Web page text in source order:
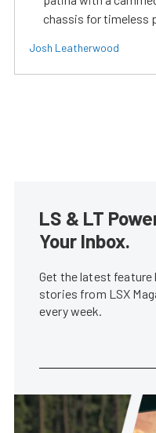
chassis for timeless
Josh Leatherwood
LS & LT
Your Inbox.
Get the latest feature
stories from LSX
every week.